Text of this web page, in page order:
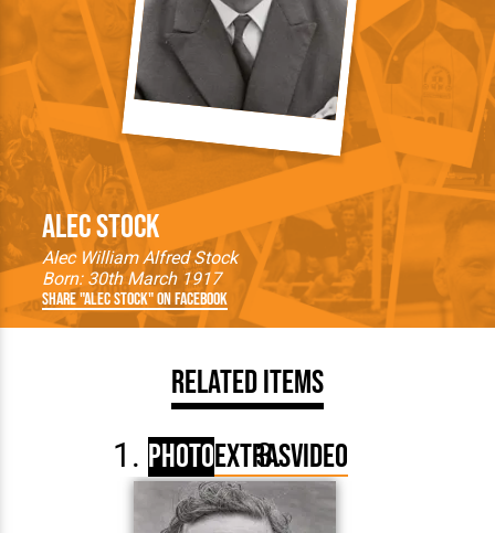
Alec Stock
Alec William Alfred Stock
Born: 30th March 1917
Share "Alec Stock" on Facebook
Related Items
PhotoExtrasVideo